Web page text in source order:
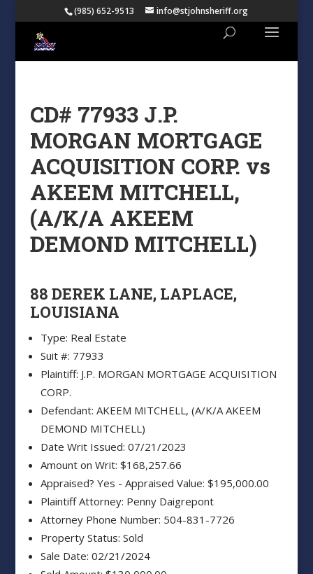
(985) 652-9513 info@stjohnsheriff.org
CD# 77933 J.P.
MORGAN MORTGAGE
ACQUISITION CORP. vs
AKEEM MITCHELL,
(A/K/A AKEEM
DEMOND MITCHELL)
88 DEREK LANE, LAPLACE,
LOUISIANA
Type: Real Estate
Suit #: 77933
Plaintiff: J.P. MORGAN MORTGAGE ACQUISITION
CORP.
Defendant: AKEEM MITCHELL, (A/K/A AKEEM
DEMOND MITCHELL)
Date Writ Issued: 07/21/2023
Amount on Writ: $168,257.66
Appraised? Yes - Appraised Value: $195,000.00
Plaintiff Attorney: Penny Daigrepont
Attorney Phone Number: 504-831-7726
Property Status: Sold
Sale Date: 02/21/2024